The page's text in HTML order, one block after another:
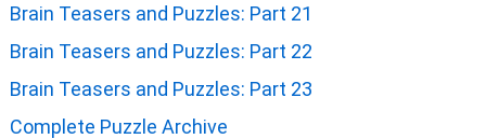
Brain Teasers and Puzzles: Part 21
Brain Teasers and Puzzles: Part 22
Brain Teasers and Puzzles: Part 23
Complete Puzzle Archive